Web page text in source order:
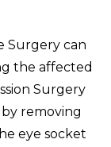
Surgery can
the affected
Surgery
removing
eye socket